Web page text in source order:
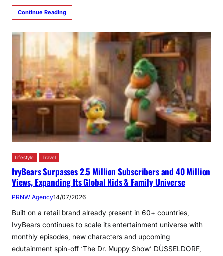
Continue Reading
Lifestyle Travel
IvyBears Surpasses 2.5 Million Subscribers and 40 Million
Views, Expanding Its Global Kids & Family Universe
PRNW Agency14/07/2026
Built on a retail brand already present in 60+ countries,
IvyBears continues to scale its entertainment universe with
monthly episodes, new characters and upcoming
edutainment spin-off ‘The Dr. Muppy Show’ DÜSSELDORF,